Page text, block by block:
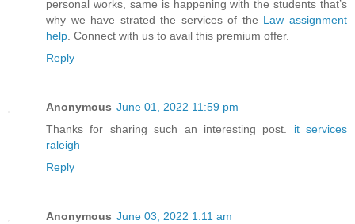
personal works, same is happening with the students that’s
why we have strated the services of the Law assignment
help. Connect with us to avail this premium offer.
Reply
Anonymous June 01, 2022 11:59 pm
Thanks for sharing such an interesting post. it services
raleigh
Reply
Anonymous June 03, 2022 1:11 am